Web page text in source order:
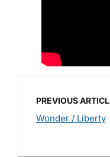
PREVIOUS
Wonder / Liberty